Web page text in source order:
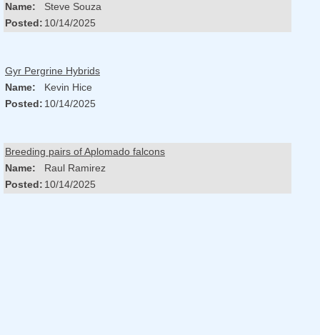
Name:
Steve Souza
Posted: 10/14/2025
Gyr Pergrine Hybrids
Name:
Kevin Hice
Posted: 10/14/2025
Breeding pairs of Aplomado falcons
Name:
Raul Ramirez
Posted: 10/14/2025